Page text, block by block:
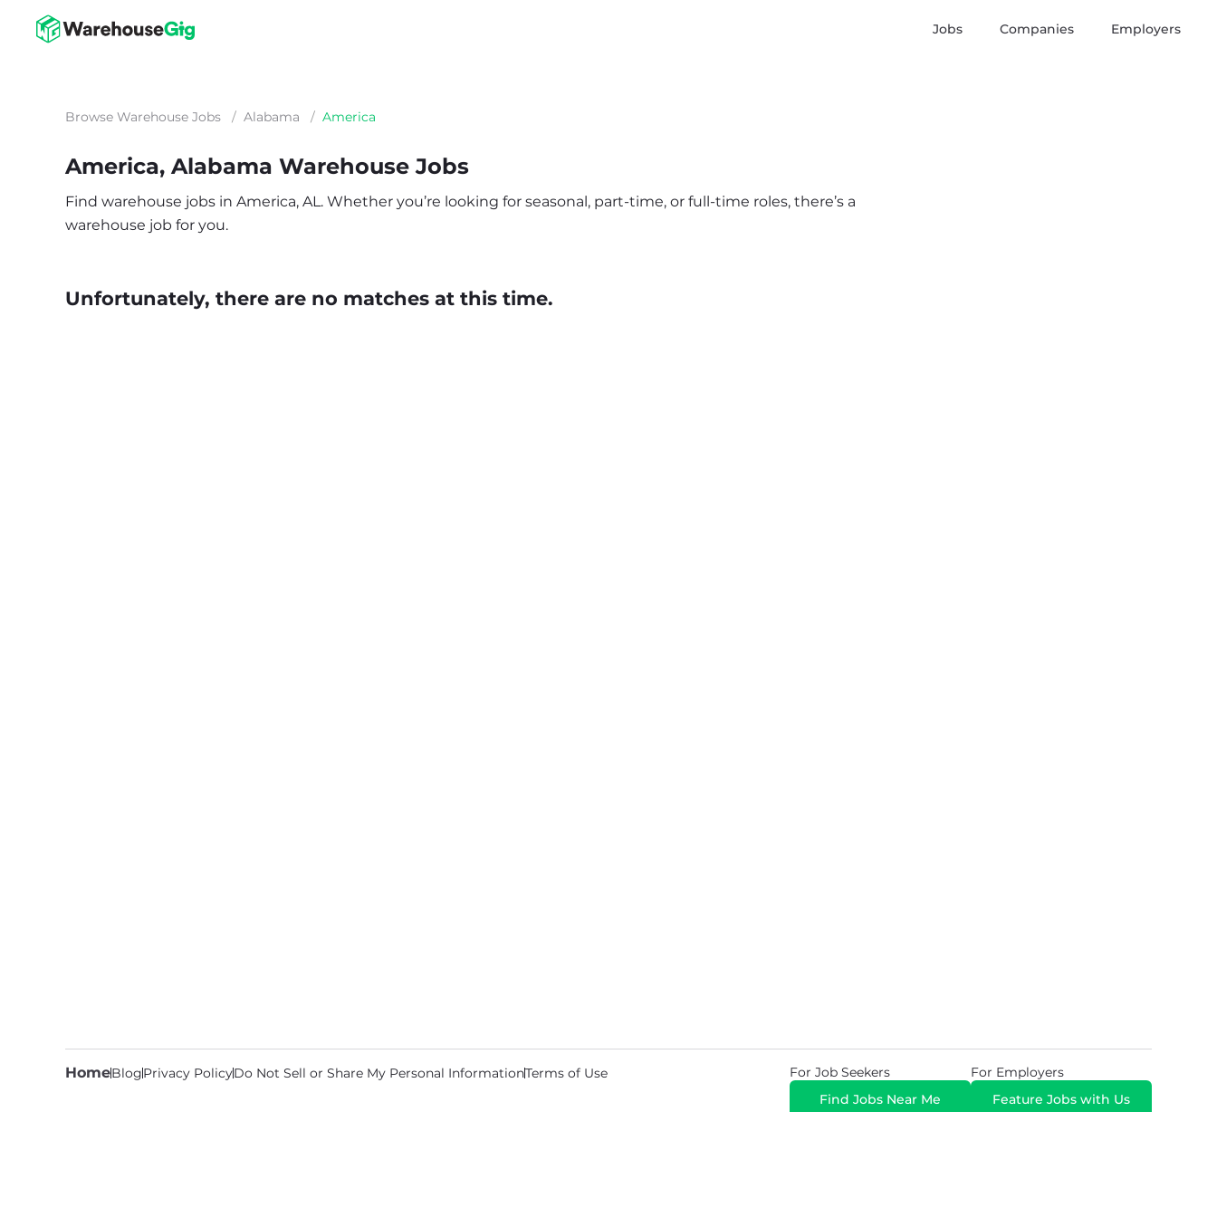
Jobs Companies Employers
Browse Warehouse Jobs / Alabama / America
America, Alabama Warehouse Jobs
Find warehouse jobs in America, AL. Whether you’re looking for seasonal, part-time, or full-time roles, there’s a
warehouse job for you.
Unfortunately, there are no matches at this time.
HomeBlogPrivacy PolicyDo Not Sell or Share My Personal InformationTerms of Use
For Job Seekers
Find Jobs Near Me
For Employers
Feature Jobs with Us